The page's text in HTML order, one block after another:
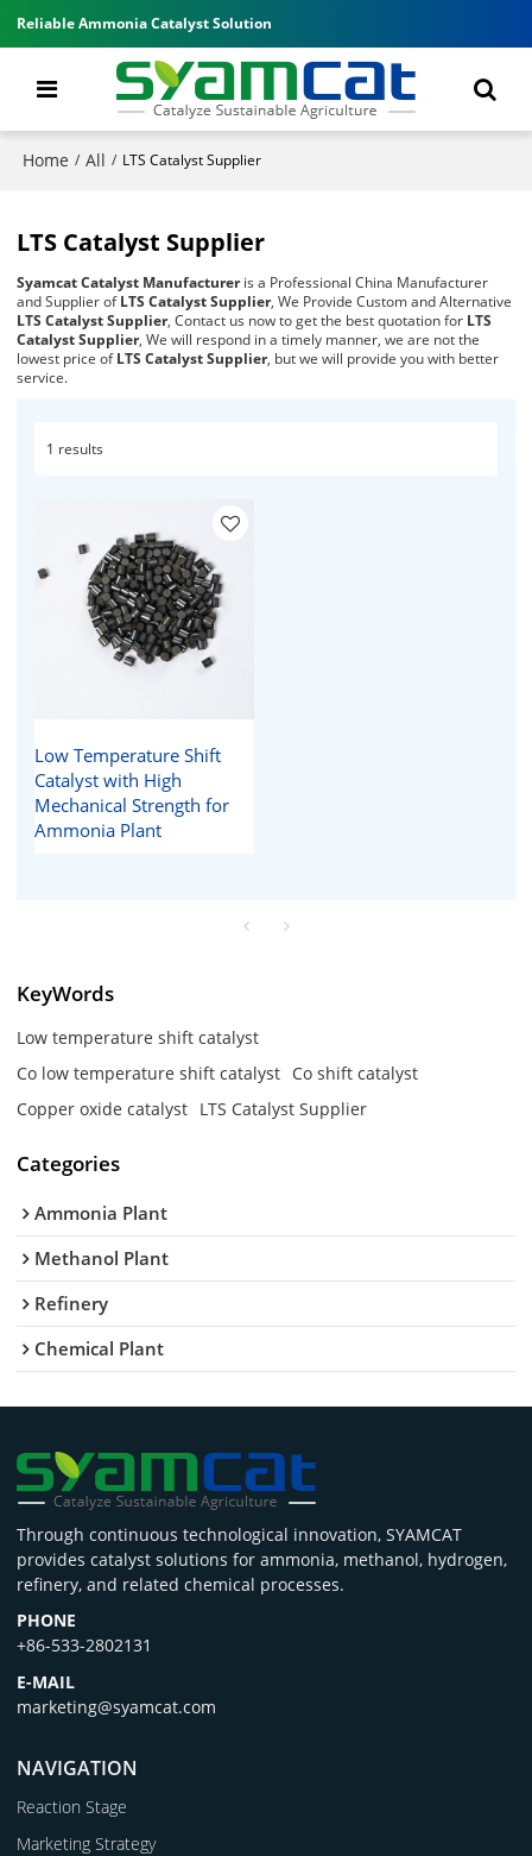
Reliable Ammonia Catalyst Solution
Home / All / LTS Catalyst Supplier
LTS Catalyst Supplier
Syamcat Catalyst Manufactureris a Professional China Manufacturer
and Supplier ofLTS Catalyst Supplier, We Provide Custom and Alternative
LTS Catalyst Supplier, Contact us now to get the best quotation for LTS
Catalyst Supplier, We will respond in a timely manner, we are not the
lowest price ofLTS Catalyst Supplier, but we will provide you with better
service.
1 results
Low Temperature Shift
Catalyst with High
Mechanical Strength for
Ammonia Plant
KeyWords
Low temperature shift catalyst
Co low temperature shift catalyst Co shift catalyst
Copper oxide catalyst LTS Catalyst Supplier
Categories
Ammonia Plant
Methanol Plant
Refinery
Chemical Plant
Through continuous technological innovation, SYAMCAT
provides catalyst solutions for ammonia, methanol, hydrogen,
refinery, and related chemical processes.
PHONE
+86-533-2802131
E-MAIL
marketing@syamcat.com
NAVIGATION
Reaction Stage
Marketing Strategy